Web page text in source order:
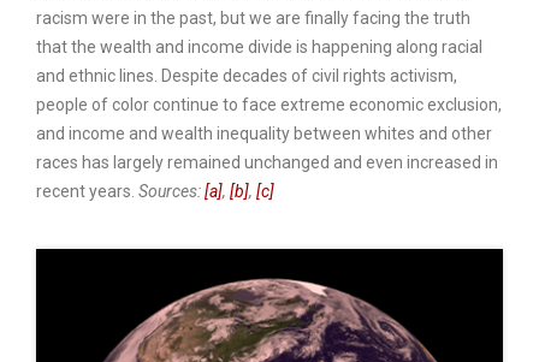
racism were in the past, but we are finally facing the truth
that the wealth and income divide is happening along racial
and ethnic lines. Despite decades of civil rights activism,
people of color continue to face extreme economic exclusion,
and income and wealth inequality between whites and other
races has largely remained unchanged and even increased in
recent years. Sources:[a], [b], [c]